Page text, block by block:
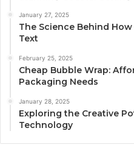
January 27, 2025
The Science Behind
Text
February 25, 2025
Cheap Bubble Wrap:
Packaging Needs
January 28, 2025
Exploring the Creative
Technology